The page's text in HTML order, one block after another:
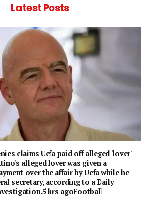
Latest Posts
claims Uefa paid off alleged 'lover'
alleged lover was given a
over the affair by Uefa while he
secretary, according to a Daily
hrs agoFootball